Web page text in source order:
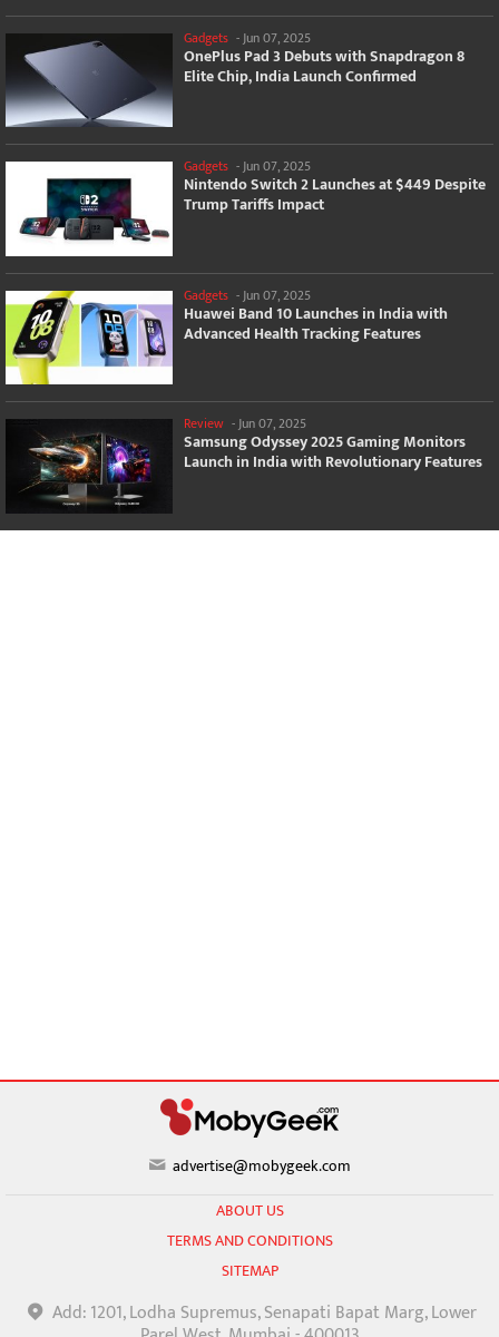
Gadgets - Jun 07, 2025
OnePlus Pad 3 Debuts with Snapdragon 8
Elite Chip, India Launch Confirmed
Gadgets -Jun 07, 2025
Nintendo Switch 2 Launches at $449 Despite
Trump Tariffs Impact
Gadgets - Jun 07, 2025
Huawei Band 10 Launches in India with
Advanced Health Tracking Features
Review -Jun 07, 2025
Samsung Odyssey 2025 Gaming Monitors
Launch in India with Revolutionary Features
advertise@mobygeek.com
ABOUT US
TERMS AND CONDITIONS
SITEMAP
Add: 1201, Lodha Supremus, Senapati Bapat Marg, Lower